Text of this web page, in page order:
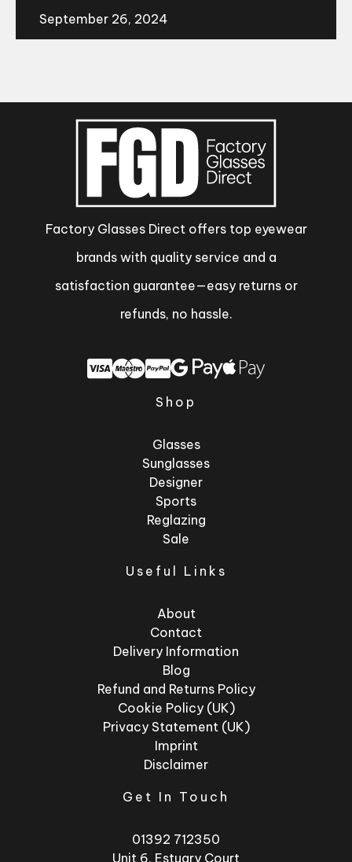
September 26, 2024
Factory Glasses Direct offers top eyewear
brands with quality service and a
satisfaction guarantee—easy returns or
refunds, no hassle.
Shop
Glasses
Sunglasses
Designer
Sports
Reglazing
Sale
Useful Links
About
Contact
Delivery Information
Blog
Refund and Returns Policy
Cookie Policy (UK)
Privacy Statement (UK)
Imprint
Disclaimer
Get In Touch
01392 712350
Unit 6, Estuary Court